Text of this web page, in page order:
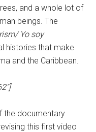
and a whole lot of
beings. The
Yo soy
histories that make
and the Caribbean.
the documentary
this first video